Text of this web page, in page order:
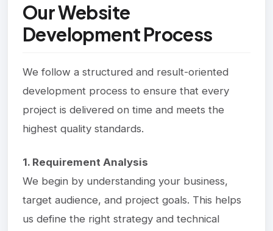
Our Website
Development Process
We follow a structured and result-oriented
development process to ensure that every
project is delivered on time and meets the
highest quality standards.
1. Requirement Analysis
We begin by understanding your business,
target audience, and project goals. This helps
us define the right strategy and technical